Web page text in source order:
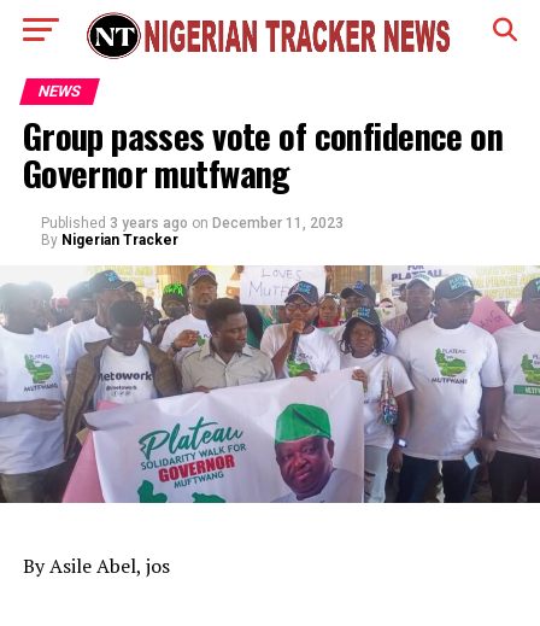
NEWS
Group passes vote of confidence on
Governor mutfwang
Published 3 years ago on December 11, 2023
By Nigerian Tracker
By Asile Abel, jos